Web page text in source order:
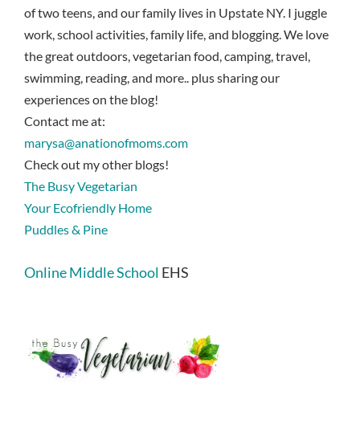
of two teens, and our family lives in Upstate NY. I juggle
work, school activities, family life, and blogging. We love
the great outdoors, vegetarian food, camping, travel,
swimming, reading, and more.. plus sharing our
experiences on the blog!
Contact me at:
marysa@anationofmoms.com
Check out my other blogs!
The Busy Vegetarian
Your Ecofriendly Home
Puddles & Pine
Online Middle School EHS